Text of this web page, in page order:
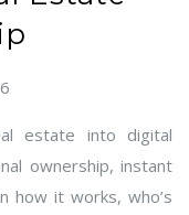
estate into digital
ownership, instant
how it works, who’s